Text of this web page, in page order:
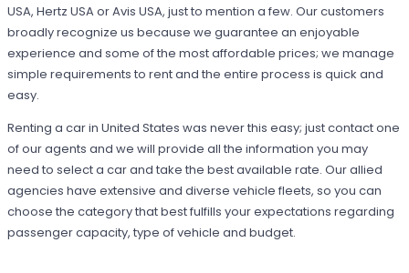
USA, Hertz USA or Avis USA, just to mention a few. Our customers
broadly recognize us because we guarantee an enjoyable
experience and some of the most affordable prices; we manage
simple requirements to rent and the entire process is quick and
easy.
Renting a car in United States was never this easy; just contact one
of our agents and we will provide all the information you may
need to select a car and take the best available rate. Our allied
agencies have extensive and diverse vehicle fleets, so you can
choose the category that best fulfills your expectations regarding
passenger capacity, type of vehicle and budget.